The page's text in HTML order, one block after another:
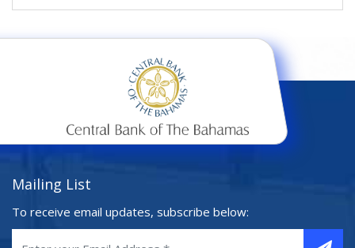
Mailing List
To receive email updates, subscribe below: